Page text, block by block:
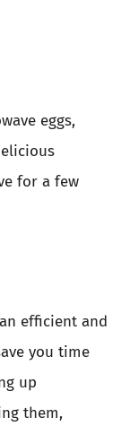
eggs,
for a few
efficient and
you time
up
them,